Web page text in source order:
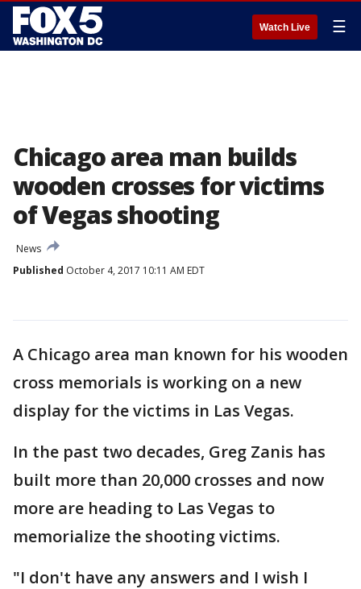
Watch Live ☰
Chicago area man builds
wooden crosses for victims
of Vegas shooting
News
Published October 4, 2017 10:11 AM EDT
A Chicago area man known for his wooden
cross memorials is working on a new
display for the victims in Las Vegas.
In the past two decades, Greg Zanis has
built more than 20,000 crosses and now
more are heading to Las Vegas to
memorialize the shooting victims.
"I don't have any answers and I wish I